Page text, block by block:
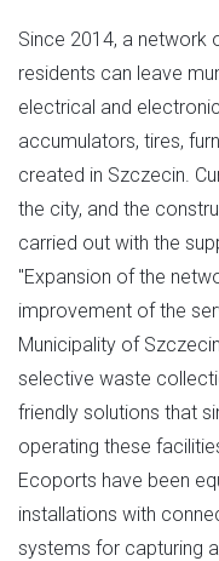
Since 2014, a network
residents can leave
electrical and
accumulators, tires,
created in Szczecin.
the city, and the
carried out with the
"Expansion of the
improvement of the
Municipality of
selective waste
friendly solutions that
operating these
Ecoports have been
installations with
systems for capturing